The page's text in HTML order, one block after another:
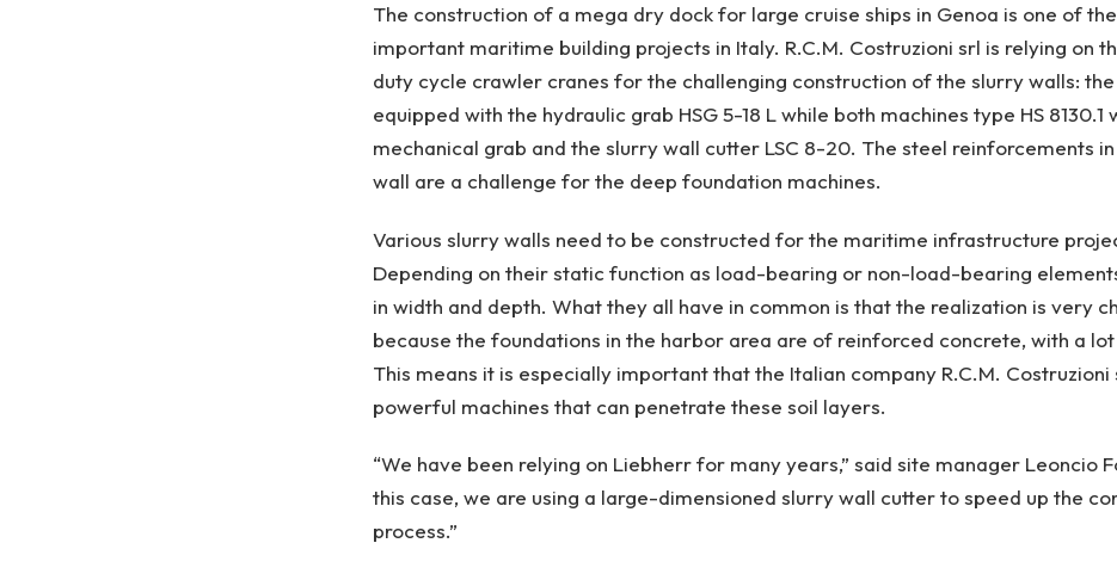
The construction of a mega dry dock for large cruise ships in Genoa is one of
important maritime building projects in Italy. R.C.M. Costruzioni srl is relying on
duty cycle crawler cranes for the challenging construction of the slurry walls: the
equipped with the hydraulic grab HSG 5-18 L while both machines type HS 8130.1
mechanical grab and the slurry wall cutter LSC 8-20. The steel reinforcements
wall are a challenge for the deep foundation machines.
Various slurry walls need to be constructed for the maritime infrastructure
Depending on their static function as load-bearing or non-load-bearing
in width and depth. What they all have in common is that the realization is very
because the foundations in the harbor area are of reinforced concrete, with a
This means it is especially important that the Italian company R.C.M. Costruzioni
powerful machines that can penetrate these soil layers.
“We have been relying on Liebherr for many years,” said site manager Leoncio
this case, we are using a large-dimensioned slurry wall cutter to speed up the
process.”